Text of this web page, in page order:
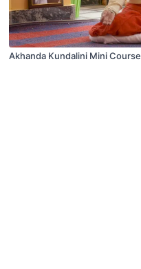
Akhanda Kundalini Mini Course